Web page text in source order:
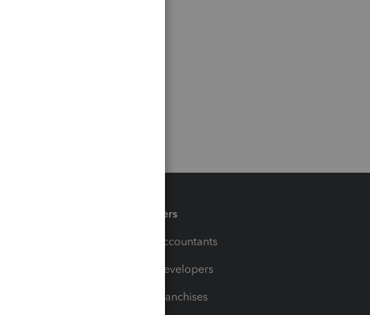
Partners
For Accountants
For Developers
For Franchises